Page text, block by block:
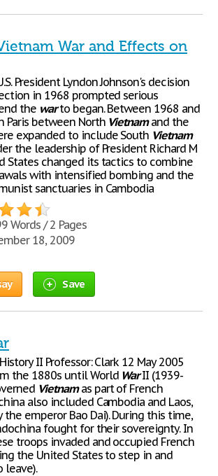
War and Effects on
President Lyndon Johnson's decision
in 1968 prompted serious
the warto began. Between 1968 and
Paris between North Vietnamand the
expanded to include South Vietnam
the leadership of President Richard M
States changed its tactics to combine
with intensified bombing and the
sanctuaries in Cambodia
Words / 2 Pages
18, 2009
Save
II Professor: Clark 12 May 2005
the 1880s until World WarII (1939-
Vietnamas part of French
also included Cambodia and Laos,
the emperor Bao Dai). During this time,
fought for their sovereignty. In
troops invaded and occupied French
the United States to step in and
leave).